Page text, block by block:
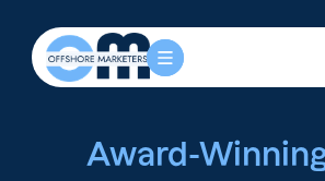
Award-